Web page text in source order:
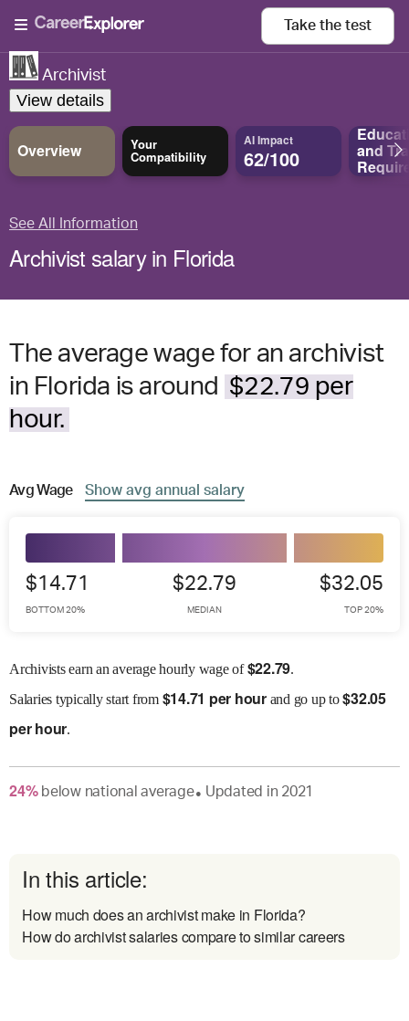
Take the test
Archivist
View details
Overview Your
Compatibility
AI Impact
62/100 and
See All Information
Archivist salary in Florida
The average wage for an archivist
in Florida is around $22.79 per
hour.
AvgWage Show avg annual salary
$14.71
BOTTOM 20%
$22.79
MEDIAN
$32.05
TOP 20%
Archivists earn an average hourly wage of$22.79.
Salaries typically start from $14.71 per hourand go up to$32.05
per hour.
24% belownational average● Updated in 2021
In this article:
How much does an archivist make in Florida?
How do archivist salaries compare to similar careers